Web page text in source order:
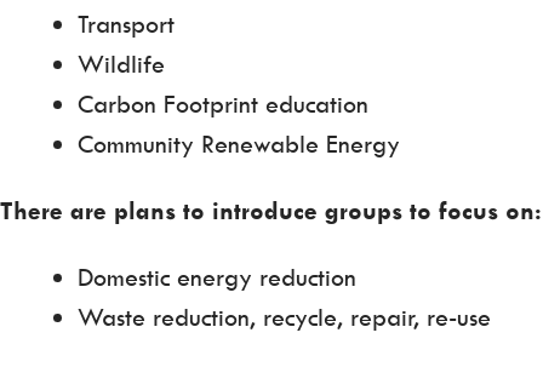
Transport
Wildlife
Carbon Footprint education
Community Renewable Energy
There are plans to introduce groups to focus on:
Domestic energy reduction
Waste reduction, recycle, repair, re-use